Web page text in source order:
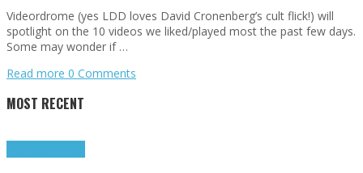
Videordrome (yes LDD loves David Cronenberg’s cult flick!) will
spotlight on the 10 videos we liked/played most the past few days.
Some may wonder if …
Read more 0 Comments
MOST RECENT